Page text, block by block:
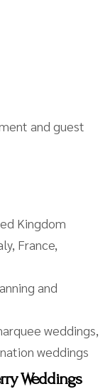
and guest
Kingdom
France,
and
weddings,
weddings
Weddings